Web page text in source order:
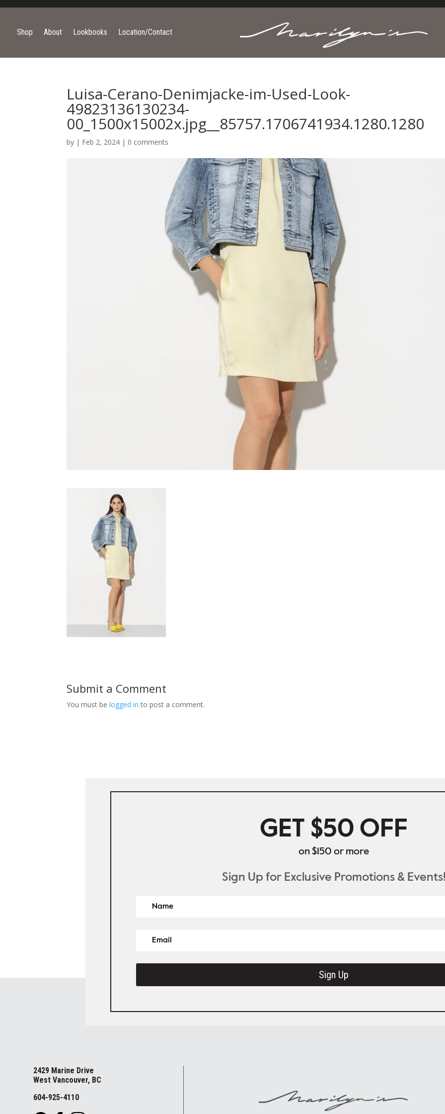
Shop About Lookbooks Location/Contact
Luisa-Cerano-Denimjacke-im-Used-Look-
49823136130234-
00_1500x15002x.jpg__85757.1706741934.1280.1280
by | Feb 2, 2024 | 0 comments
Submit a Comment
You must belogged in to post a comment.
GET $50 OFF
on $150 or more
Sign Up for Exclusive Promotions &
Sign Up
2429 Marine Drive
West Vancouver, BC
604-925-4110